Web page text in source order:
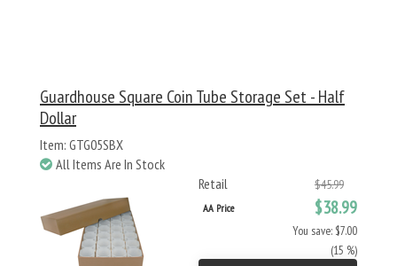
Guardhouse Square Coin Tube Storage Set - Half
Dollar
Item: GTG05SBX
All Items Are In Stock
Retail
$45.99
AA Price $38.99
You save: $7.00
(15 %)